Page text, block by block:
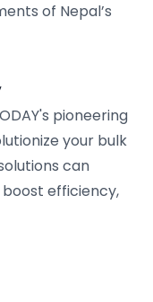
of Nepal’s
pioneering
your bulk
can
efficiency,